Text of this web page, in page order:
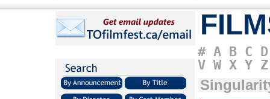
# A B C D
V W X Y Z